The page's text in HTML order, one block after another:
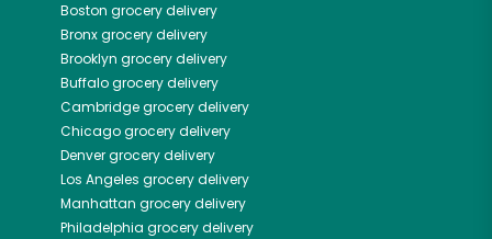
Boston grocery delivery
Bronxgrocery delivery
Brooklyn grocery delivery
Buffalogrocery delivery
Cambridgegrocery delivery
Chicagogrocery delivery
Denvergrocery delivery
Los Angeles grocery delivery
Manhattan grocery delivery
Philadelphia grocery delivery